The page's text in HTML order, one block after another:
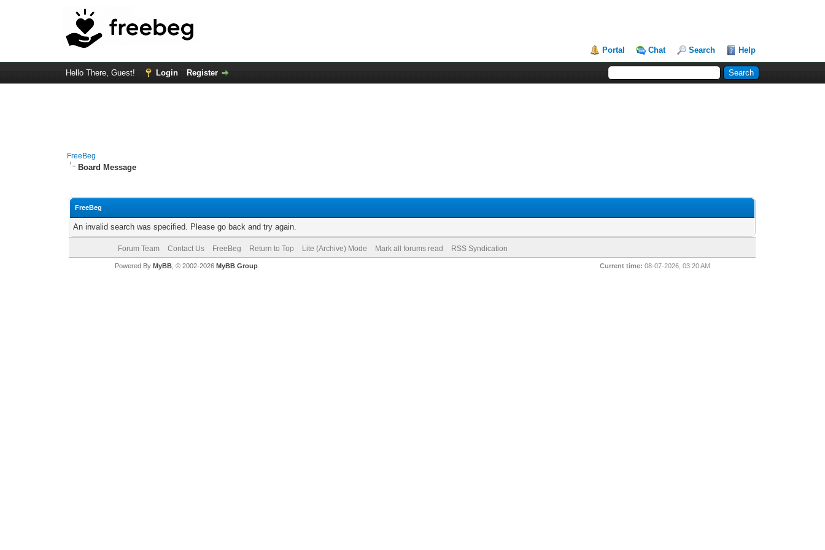
Portal Chat Search Help
Hello There, Guest! Login Register
FreeBeg
Board Message
FreeBeg
An invalid search was specified. Please go back and try again.
Forum Team Contact Us FreeBeg Return to Top Lite (Archive) Mode Mark all forums read RSS Syndication
Current time: 08-07-2026, 03:20 AM
Powered By MyBB, © 2002-2026 MyBB Group.